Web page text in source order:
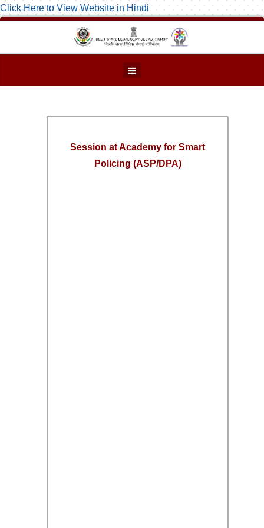
Click Here to View Website in Hindi
Session at Academy for Smart
Policing (ASP/DPA)